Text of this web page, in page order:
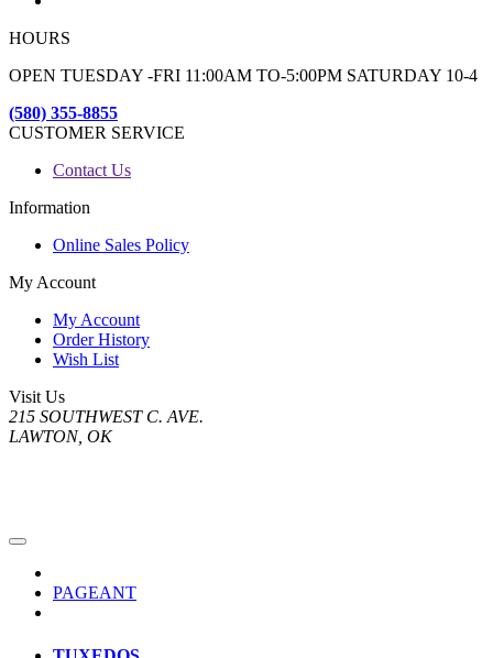
HOURS
OPEN TUESDAY -FRI 11:00AM TO-5:00PM SATURDAY 10-4
(580) 355-8855
CUSTOMER SERVICE
Contact Us
Information
Online Sales Policy
My Account
My Account
Order History
Wish List
Visit Us
215 SOUTHWEST C. AVE.
LAWTON, OK
PAGEANT